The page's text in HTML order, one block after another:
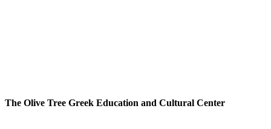
The Olive Tree Greek Education and Cultural Center